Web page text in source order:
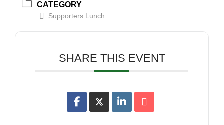
CATEGORY
Supporters Lunch
SHARE THIS EVENT